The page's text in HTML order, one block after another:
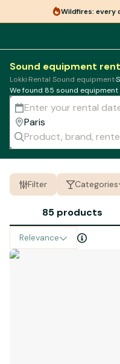
Wildfires: every
Sound equipment
Lokki·Rental Sound equipment·
We found 85 sound equipment
Filter Categories
85 products
Relevance